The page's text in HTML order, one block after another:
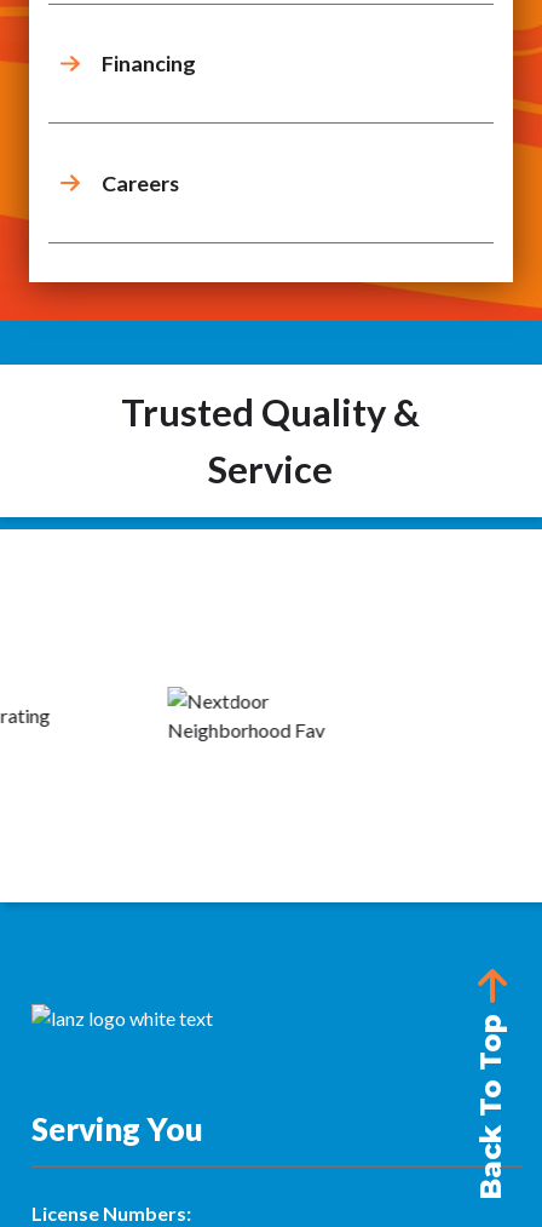
Financing
Careers
Trusted Quality &
Service
Back To Top
Serving You
License Numbers: